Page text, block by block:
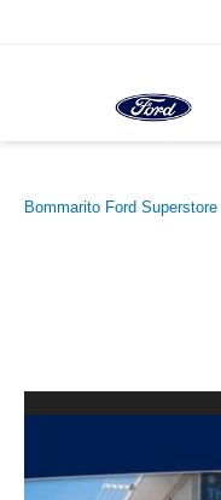
Bommarito Ford Superstore